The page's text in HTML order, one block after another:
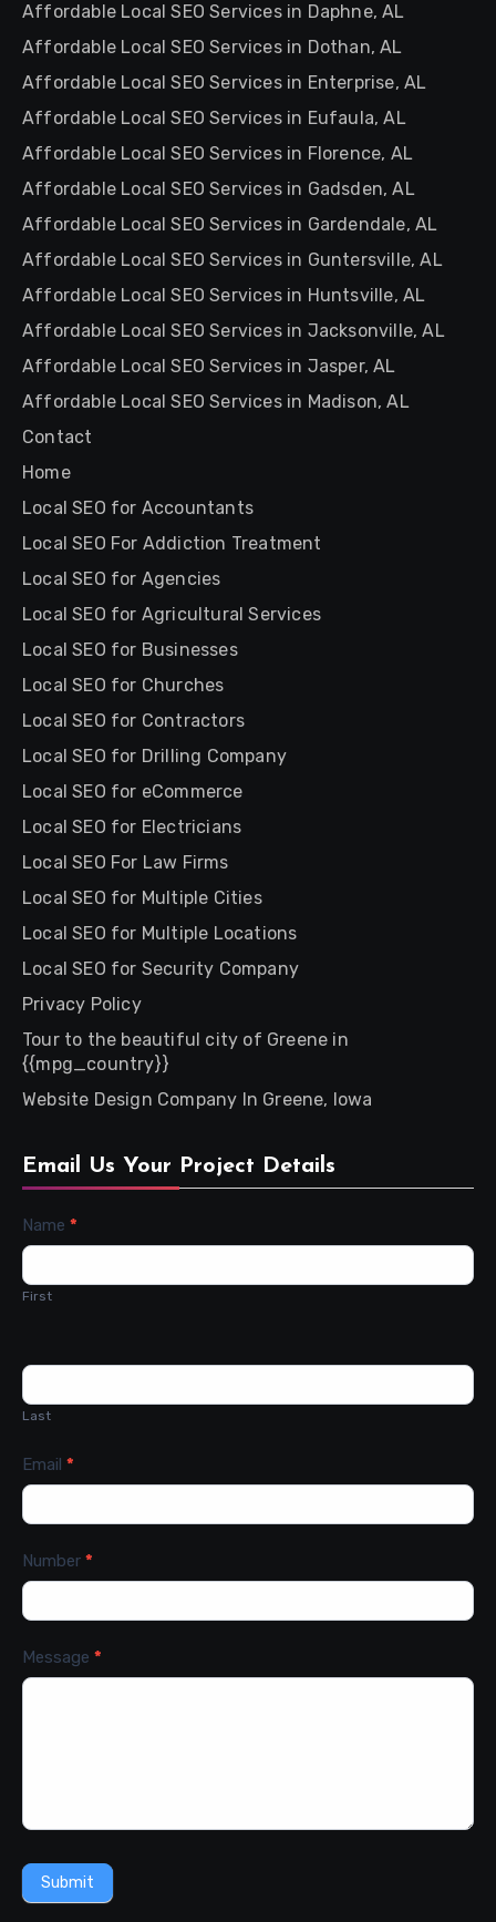
Affordable Local SEO Services in Daphne, AL
Affordable Local SEO Services in Dothan, AL
Affordable Local SEO Services in Enterprise, AL
Affordable Local SEO Services in Eufaula, AL
Affordable Local SEO Services in Florence, AL
Affordable Local SEO Services in Gadsden, AL
Affordable Local SEO Services in Gardendale, AL
Affordable Local SEO Services in Guntersville, AL
Affordable Local SEO Services in Huntsville, AL
Affordable Local SEO Services in Jacksonville, AL
Affordable Local SEO Services in Jasper, AL
Affordable Local SEO Services in Madison, AL
Contact
Home
Local SEO for Accountants
Local SEO For Addiction Treatment
Local SEO for Agencies
Local SEO for Agricultural Services
Local SEO for Businesses
Local SEO for Churches
Local SEO for Contractors
Local SEO for Drilling Company
Local SEO for eCommerce
Local SEO for Electricians
Local SEO For Law Firms
Local SEO for Multiple Cities
Local SEO for Multiple Locations
Local SEO for Security Company
Privacy Policy
Tour to the beautiful city of Greene in
{{mpg_country}}
Website Design Company In Greene, Iowa
Email Us Your Project Details
Contact
Name *
First
Last
Email *
Number *
Message *
Submit